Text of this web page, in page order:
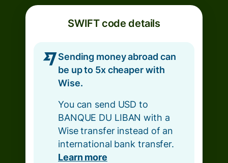
SWIFT code details
Sending money abroad can
be up to 5x cheaper with
Wise.
You can send USD to
BANQUE DU LIBAN with a
Wise transfer instead of an
international bank transfer.
Learn more